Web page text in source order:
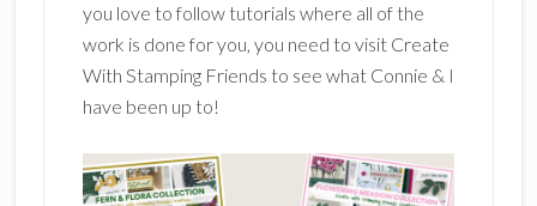
you love to follow tutorials where all of the
work is done for you, you need to visit Create
With Stamping Friends to see what Connie & I
have been up to!